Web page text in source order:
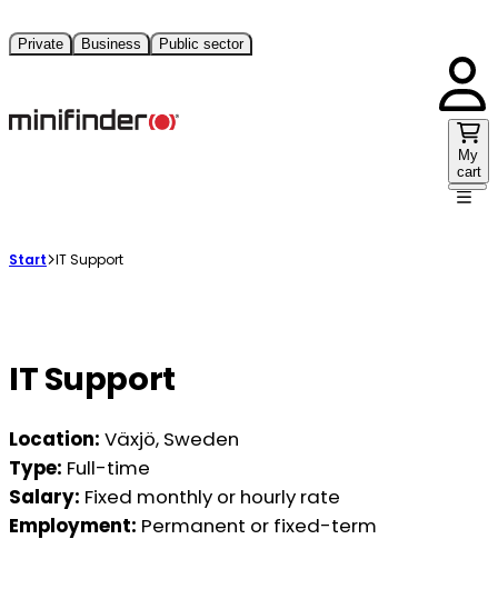
Private Business Public sector
My
cart
Start IT Support
IT Support
Location: Växjö, Sweden
Type: Full-time
Salary: Fixed monthly or hourly rate
Employment: Permanent or fixed-term